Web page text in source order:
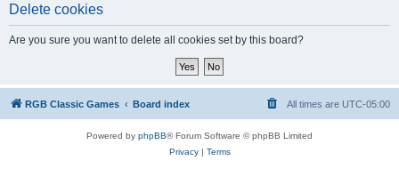
Delete cookies
Are you sure you want to delete all cookies set by this board?
RGB Classic Games Board index All times are UTC-05:00
Powered by phpBB® Forum Software © phpBB Limited
Privacy| Terms